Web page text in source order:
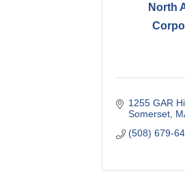
North
1255 GAR
Somerset
(508) 679-